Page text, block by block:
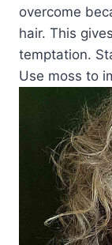
overcome
hair. This
temptation.
Use moss to